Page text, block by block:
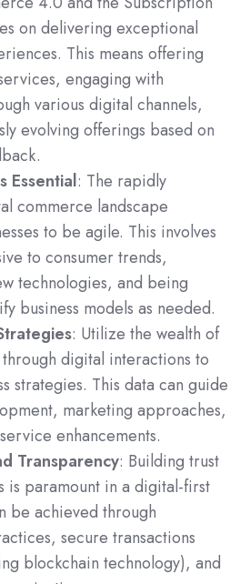
on delivering exceptional
This means offering
engaging with
various digital channels,
evolving offerings based on
Essential: The rapidly
commerce landscape
to be agile. This involves
to consumer trends,
technologies, and being
business models as needed.
: Utilize the wealth of
digital interactions to
strategies. This data can guide
marketing approaches,
enhancements.
Transparency: Building trust
is paramount in a digital-first
be achieved through
secure transactions
blockchain technology), and